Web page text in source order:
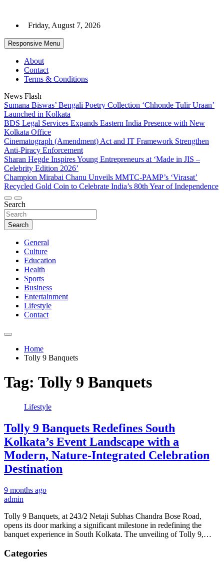
content
Friday, August 7, 2026
Responsive Menu
About
Contact
Terms & Conditions
News Flash
Sumana Biswas’ Bengali Poetry Collection ‘Chhonde Tulir Uraan’
Launched in Kolkata
BDS Legal Services Expands Eastern India Presence with New
Kolkata Office
Cinematograph (Amendment) Act and IT Framework Strengthen
Anti-Piracy Enforcement
Sharan Hegde Inspires Young Entrepreneurs at ‘Made in JIS –
Celebrity Edition 2026’
Champion Mirabai Chanu Unveils MMTC-PAMP’s ‘Virasat’
Recycled Gold Coin to Celebrate India’s 80th Year of Independence
Search
Search
General
Culture
Education
Health
Sports
Business
Entertainment
Lifestyle
Contact
Home
Tolly 9 Banquets
Tag: Tolly 9 Banquets
Lifestyle
Tolly 9 Banquets Redefines South
Kolkata’s Event Landscape with a
Modern, Nature-Integrated Celebration
Destination
9 months ago
admin
Tolly 9 Banquets, at 243/2 Netaji Subhas Chandra Bose Road,
opens its door marking a significant milestone in redefining the
banquet experience in South Kolkata. The unveiling of Tolly 9,…
Categories